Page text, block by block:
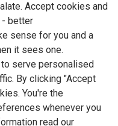
Accept cookies and
- better
sense for you and a
it sees one.
serve personalised
By clicking "Accept
You're the
whenever you
read our